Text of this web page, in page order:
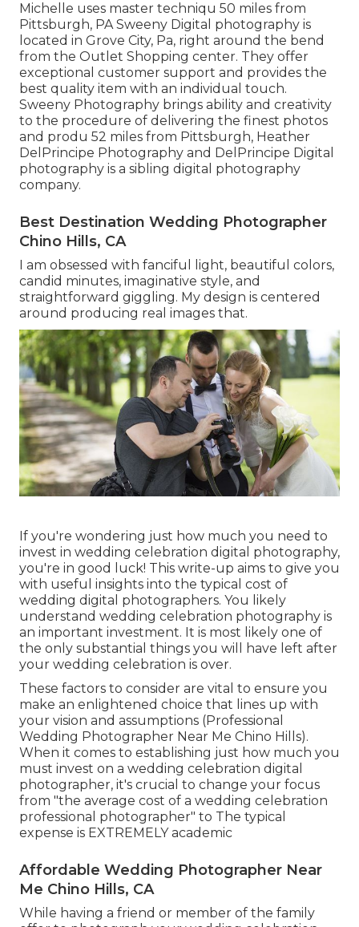
Michelle uses master techniqu 50 miles from
Pittsburgh, PA Sweeny Digital photography is
located in Grove City, Pa, right around the bend
from the Outlet Shopping center. They offer
exceptional customer support and provides the
best quality item with an individual touch.
Sweeny Photography brings ability and creativity
to the procedure of delivering the finest photos
and produ 52 miles from Pittsburgh, Heather
DelPrincipe Photography and DelPrincipe Digital
photography is a sibling digital photography
company.
Best Destination Wedding Photographer
Chino Hills, CA
I am obsessed with fanciful light, beautiful colors,
candid minutes, imaginative style, and
straightforward giggling. My design is centered
around producing real images that.
If you're wondering just how much you need to
invest in wedding celebration digital photography,
you're in good luck! This write-up aims to give you
with useful insights into the typical cost of
wedding digital photographers. You likely
understand wedding celebration photography is
an important investment. It is most likely one of
the only substantial things you will have left after
your wedding celebration is over.
These factors to consider are vital to ensure you
make an enlightened choice that lines up with
your vision and assumptions (Professional
Wedding Photographer Near Me Chino Hills).
When it comes to establishing just how much you
must invest on a wedding celebration digital
photographer, it's crucial to change your focus
from "the average cost of a wedding celebration
professional photographer" to The typical
expense is EXTREMELY academic
Affordable Wedding Photographer Near
Me Chino Hills, CA
While having a friend or member of the family